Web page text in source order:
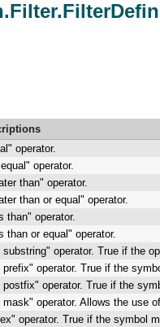
operator.
operator.
than" operator.
than or equal" operator.
than" operator.
than or equal" operator.
substring" operator. True if the
prefix" operator. True if the
postfix" operator. True if the
mask" operator. Allows the use
operator. True if the symbol